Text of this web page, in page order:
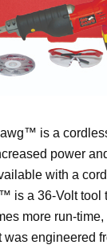
is a
power
with a
is a 36-Volt tool
more run-
was engineered